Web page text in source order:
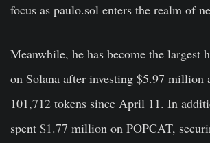
focus as paulo.sol enters the realm of
Meanwhile, he has become the largest
on Solana after investing $5.97 million
101,712 tokens since April 11. In
spent $1.77 million on POPCAT,